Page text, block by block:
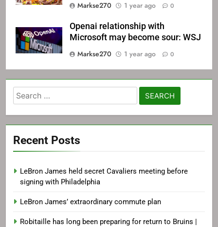
Markse270
1 year ago 0
Openai relationship with
Microsoft may become sour: WSJ
Markse270
1 year ago 0
Search
for:
Recent Posts
LeBron James held secret Cavaliers meeting before
signing with Philadelphia
LeBron James’ extraordinary commute plan
Robitaille has long been preparing for return to Bruins |